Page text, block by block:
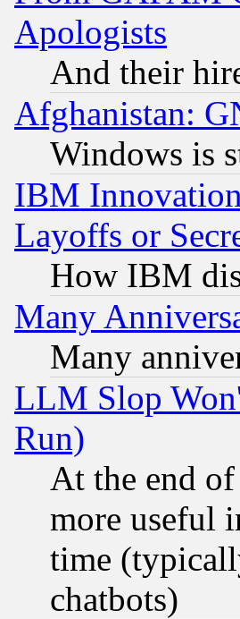
Apologists
And their
Afghanistan:
Windows is
IBM
Layoffs or
How IBM
Many
Many
LLM Slop
Run)
At the end
more useful
time
chatbots)